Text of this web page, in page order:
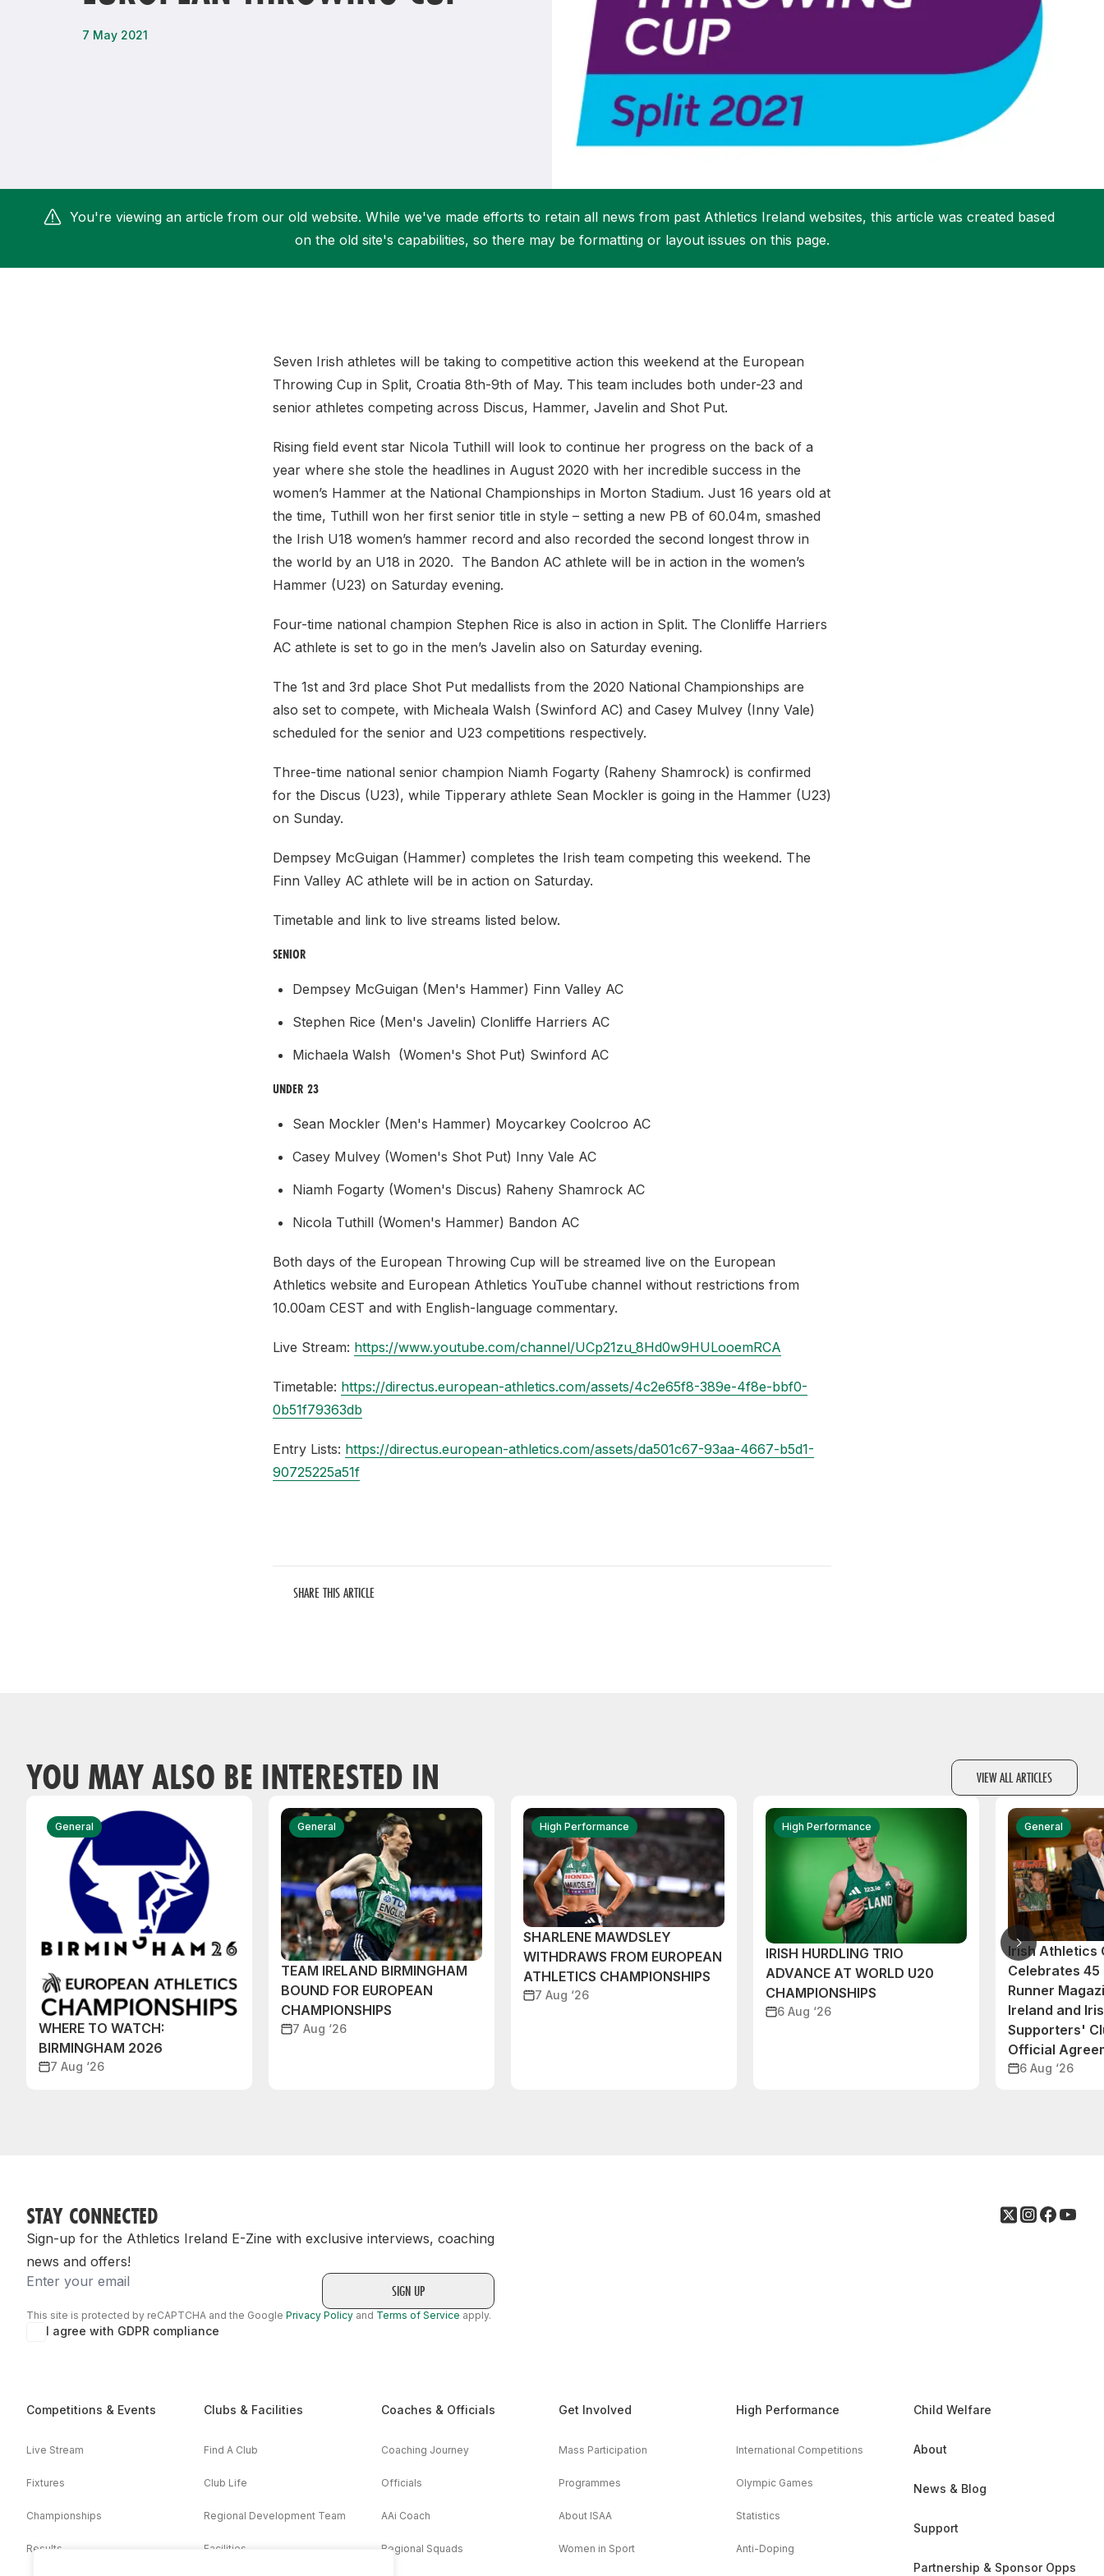
More about Competitions & Events
ALG5K Corporate Run
Student Coaching Academy
More about Get Involved
Support
7 May 2021
You're viewing an article from our old website. While we've made efforts to retain all news from past Athletics Ireland websites, this article was created based
on the old site's capabilities, so there may be formatting or layout issues on this page.
Seven Irish athletes will be taking to competitive action this weekend at the European
Throwing Cup in Split, Croatia 8th-9th of May. This team includes both under-23 and
senior athletes competing across Discus, Hammer, Javelin and Shot Put.
Rising field event star Nicola Tuthill will look to continue her progress on the back of a
year where she stole the headlines in August 2020 with her incredible success in the
women’s Hammer at the National Championships in Morton Stadium. Just 16 years old at
the time, Tuthill won her first senior title in style – setting a new PB of 60.04m, smashed
the Irish U18 women’s hammer record and also recorded the second longest throw in
the world by an U18 in 2020. The Bandon AC athlete will be in action in the women’s
Hammer (U23) on Saturday evening.
Four-time national champion Stephen Rice is also in action in Split. The Clonliffe Harriers
AC athlete is set to go in the men’s Javelin also on Saturday evening.
The 1st and 3rd place Shot Put medallists from the 2020 National Championships are
also set to compete, with Micheala Walsh (Swinford AC) and Casey Mulvey (Inny Vale)
scheduled for the senior and U23 competitions respectively.
Three-time national senior champion Niamh Fogarty (Raheny Shamrock) is confirmed
for the Discus (U23), while Tipperary athlete Sean Mockler is going in the Hammer (U23)
on Sunday.
Dempsey McGuigan (Hammer) completes the Irish team competing this weekend. The
Finn Valley AC athlete will be in action on Saturday.
Timetable and link to live streams listed below.
SENIOR
Dempsey McGuigan (Men's Hammer) Finn Valley AC
Stephen Rice (Men's Javelin) Clonliffe Harriers AC
Michaela Walsh (Women's Shot Put) Swinford AC
UNDER 23
Sean Mockler (Men's Hammer) Moycarkey Coolcroo AC
Casey Mulvey (Women's Shot Put) Inny Vale AC
Niamh Fogarty (Women's Discus) Raheny Shamrock AC
Nicola Tuthill (Women's Hammer) Bandon AC
Both days of the European Throwing Cup will be streamed live on the European
Athletics website and European Athletics YouTube channel without restrictions from
10.00am CEST and with English-language commentary.
Live Stream: https://www.youtube.com/channel/UCp21zu_8Hd0w9HULooemRCA
Timetable: https://directus.european-athletics.com/assets/4c2e65f8-389e-4f8e-bbf0-
0b51f79363db
Entry Lists: https://directus.european-athletics.com/assets/da501c67-93aa-4667-b5d1-
90725225a51f
SHARE THIS ARTICLE
YOU MAY ALSO BE INTERESTED IN VIEW ALL ARTICLES
General
WHERE TO WATCH:
BIRMINGHAM 2026
7 Aug ‘26
General
TEAM IRELAND BIRMINGHAM
BOUND FOR EUROPEAN
CHAMPIONSHIPS
7 Aug ‘26
High Performance
SHARLENE MAWDSLEY
WITHDRAWS FROM EUROPEAN
ATHLETICS CHAMPIONSHIPS
7 Aug ‘26
High Performance
IRISH HURDLING TRIO
ADVANCE AT WORLD U20
CHAMPIONSHIPS
6 Aug ‘26
General
Irish Athletics
Celebrates
Runner
Ireland and
Supporters'
Official
6 Aug ‘26
STAY CONNECTED
Sign-up for the Athletics Ireland E-Zine with exclusive interviews, coaching
news and offers!
Email
This site is protected by reCAPTCHA and the Google Privacy Policy and Terms of Service apply.
I agree with GDPR compliance
Competitions & Events
Live Stream
Fixtures
Championships
Results
Clubs & Facilities
Find A Club
Club Life
Regional Development Team
Facilities
Coaches & Officials
Coaching Journey
Officials
AAi Coach
Regional Squads
Get Involved
Mass Participation
Programmes
About ISAA
Women in Sport
High Performance
International Competitions
Olympic Games
Statistics
Anti-Doping
Child Welfare
About
News & Blog
Support
Partnership & Sponsor Opps